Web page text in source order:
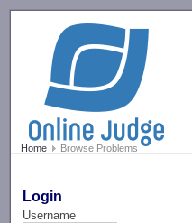
Home Browse Problems
Login
Username